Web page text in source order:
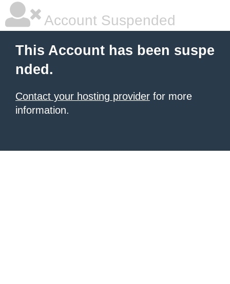
Account Suspended
This Account has been suspe
nded.
Contact your hosting provider for more
information.